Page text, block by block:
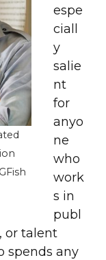
espe
ciall
y
salie
nt
for
anyo
ne
who
work
s in
publ
or talent
spends any